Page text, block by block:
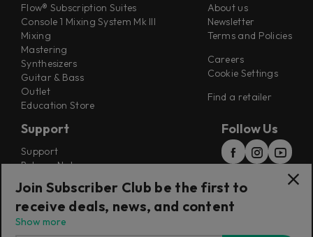
Flow® Subscription Suites
Console 1 Mixing System Mk III
Mixing
Mastering
Synthesizers
Guitar & Bass
Outlet
Education Store
About us
Newsletter
Terms and Policies
Careers
Cookie Settings
Find a retailer
Support
Support
Release Notes
Installers
Refunds & Returns
Follow Us
Join Subscriber Club be the first to
receive deals, news, and content
Show more